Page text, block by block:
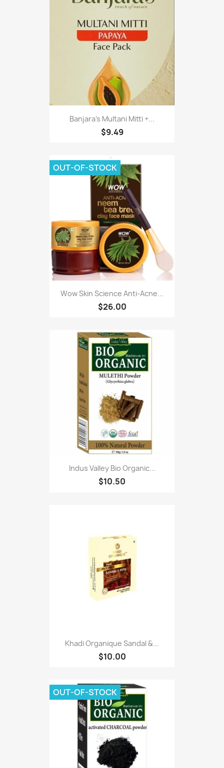
Banjara's Multani Mitti +...
$9.49
Wow Skin Science Anti-Acne...
$26.00
OUT-OF-STOCK
Indus Valley Bio Organic...
$10.50
Khadi Organique Sandal &...
$10.00
OUT-OF-STOCK